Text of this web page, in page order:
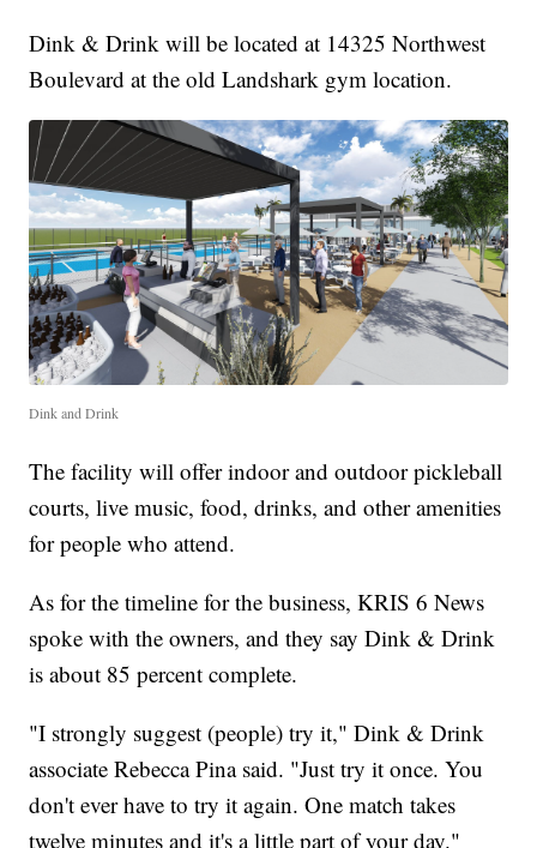
Dink & Drink will be located at 14325 Northwest
Boulevard at the old Landshark gym location.
Dink and Drink
The facility will offer indoor and outdoor pickleball
courts, live music, food, drinks, and other amenities
for people who attend.
As for the timeline for the business, KRIS 6 News
spoke with the owners, and they say Dink & Drink
is about 85 percent complete.
"I strongly suggest (people) try it," Dink & Drink
associate Rebecca Pina said. "Just try it once. You
don't ever have to try it again. One match takes
twelve minutes and it's a little part of your day."